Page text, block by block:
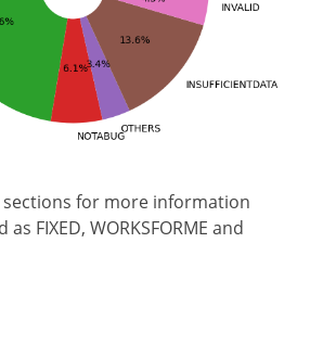
sections for more information
FIXED, WORKSFORME and